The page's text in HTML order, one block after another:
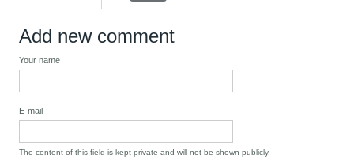
Add new comment
Your name
E-mail
The content of this field is kept private and will not be shown publicly.